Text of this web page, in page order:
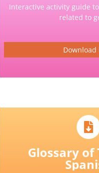
Interactive activity guide
related to
Download
Glossary of